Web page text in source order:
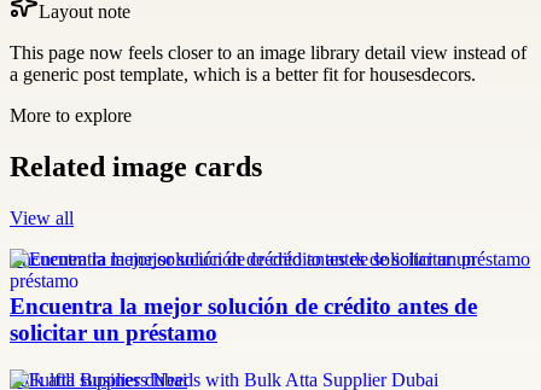
Layout note
This page now feels closer to an image library detail view instead of
a generic post template, which is a better fit for housesdecors.
More to explore
Related image cards
View all
Encuentra la mejor solución de crédito antes de solicitar un préstamo
Encuentra la mejor solución de crédito antes de
solicitar un préstamo
bulk atta supplier dubai